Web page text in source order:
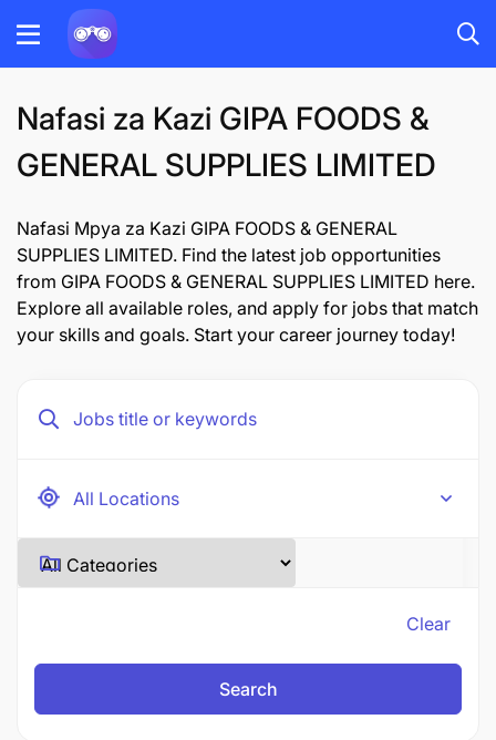
Nafasi za Kazi GIPA FOODS &
GENERAL SUPPLIES LIMITED
Nafasi Mpya za Kazi GIPA FOODS & GENERAL
SUPPLIES LIMITED. Find the latest job opportunities
from GIPA FOODS & GENERAL SUPPLIES LIMITED here.
Explore all available roles, and apply for jobs that match
your skills and goals. Start your career journey today!
Clear
Search